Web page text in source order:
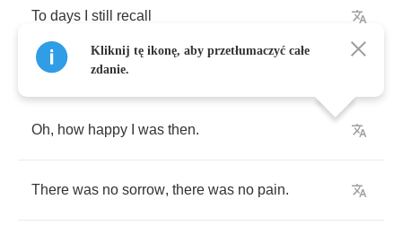
To days still recall
Oh, how happy was then.
There was no sorrow, there was no pain.
Kliknij tę ikonę, aby przetłumaczyć całe
zdanie.